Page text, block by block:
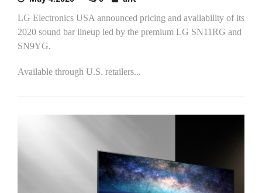
LG Electronics USA announced pricing and availability of its
2020 sound bar lineup led by the premium LG SN11RG and
SN9YG.
Available through U.S. retailers...